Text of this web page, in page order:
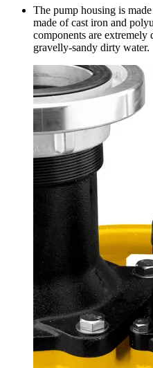
The pump housing is
made of cast iron and
components are extremely
gravelly-sandy dirty water.